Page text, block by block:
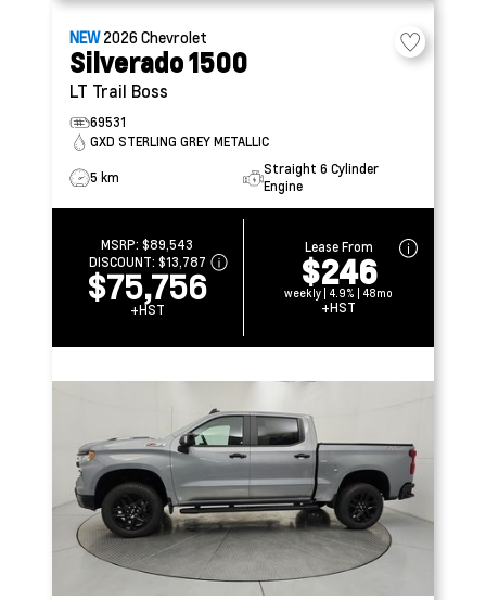
NEW2026Chevrolet
Silverado 1500
LT Trail Boss
69531
GXD STERLING GREY METALLIC
5 km
Straight 6 Cylinder
Engine
MSRP:$89,543
DISCOUNT: $13,787
$75,756
+HST
Lease From
$246
weekly | 4.9% | 48mo
+HST